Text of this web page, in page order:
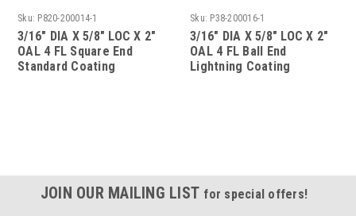
Sku: P820-200014-1
3/16" DIA X 5/8" LOC X 2"
OAL 4 FL Square End
Standard Coating
Sku: P38-200016-1
3/16" DIA X 5/8" LOC X 2"
OAL 4 FL Ball End
Lightning Coating
JOIN OUR MAILING LIST for special offers!